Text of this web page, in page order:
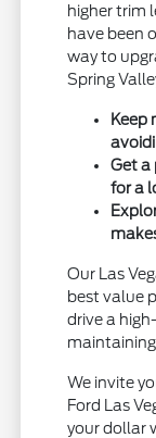
higher trim
have been
way to
Spring
Keep
Get a
for a
Our Las
best value
drive a
We invite
Ford Las
your dollar